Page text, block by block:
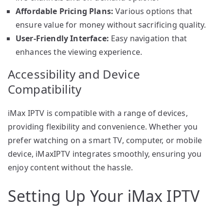
Affordable Pricing Plans: Various options that
ensure value for money without sacrificing quality.
User-Friendly Interface: Easy navigation that
enhances the viewing experience.
Accessibility and Device
Compatibility
iMax IPTV is compatible with a range of devices,
providing flexibility and convenience. Whether you
prefer watching on a smart TV, computer, or mobile
device, iMaxIPTV integrates smoothly, ensuring you
enjoy content without the hassle.
Setting Up Your iMax IPTV